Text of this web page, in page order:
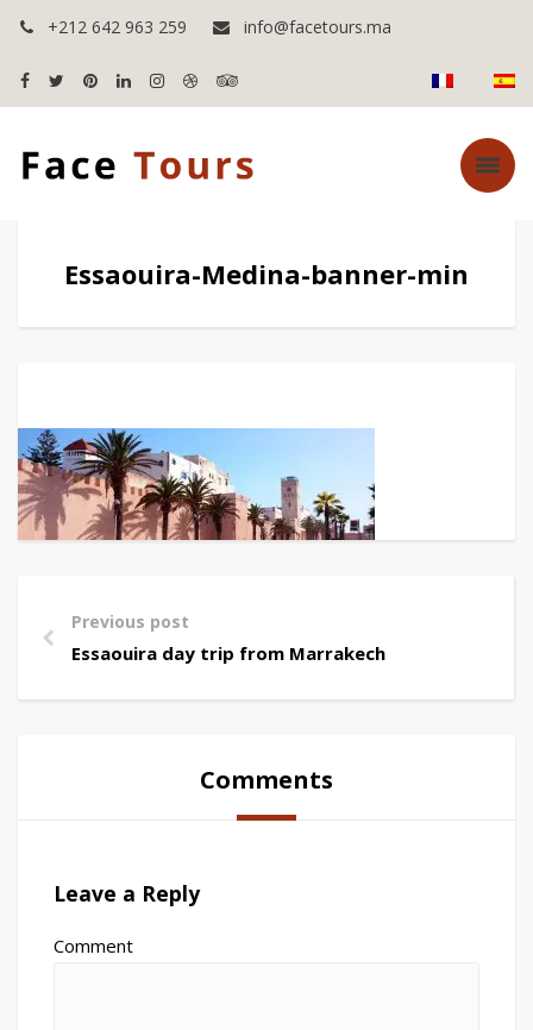
+212 642 963 259 info@facetours.ma
Essaouira-Medina-banner-min
Previous post
Essaouira day trip from Marrakech
Comments
Leave a Reply
Comment